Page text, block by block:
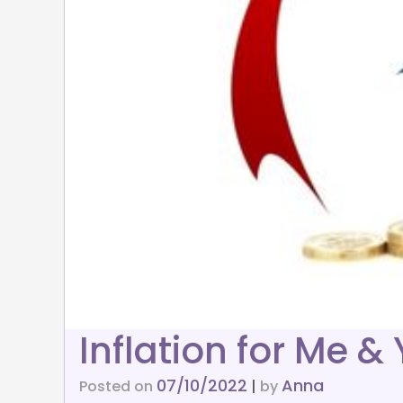
Inflation for Me &
Posted on 07/10/2022 | byAnna